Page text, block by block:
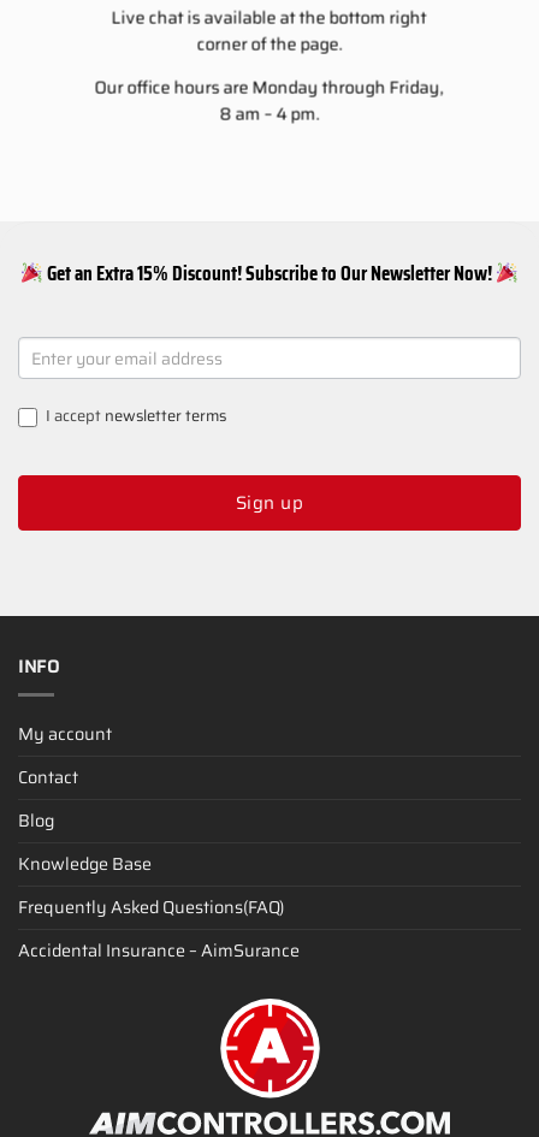
Live chat is available at the bottom right
corner of the page.
Our office hours are Monday through Friday,
8 am – 4 pm.
Get an Extra 15% Discount! Subscribe to Our Newsletter Now!
NEWSLETTER
SIGNUP
I acceptnewsletter terms
Sign up
INFO
My account
Contact
Blog
Knowledge Base
Frequently Asked Questions(FAQ)
Accidental Insurance – AimSurance